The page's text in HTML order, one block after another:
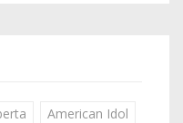
American Idol